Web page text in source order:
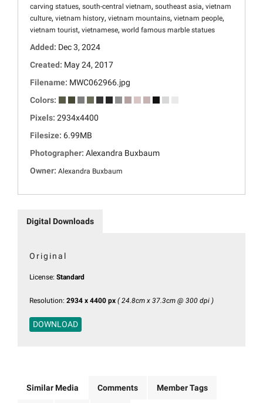
carving statues, south-central vietnam, southeast asia, vietnam
culture, vietnam history, vietnam mountains, vietnam people,
vietnam tourist, vietnamese, world famous marble statues
Added: Dec 3, 2024
Created: May 24, 2017
Filename: MWC062966.jpg
Colors:
Pixels: 2934x4400
Filesize: 6.99MB
Photographer: Alexandra Buxbaum
Owner: Alexandra Buxbaum
Digital Downloads
Original
License: Standard
Resolution: 2934 x 4400 px ( 24.8cm x 37.3cm @ 300 dpi )
DOWNLOAD
Similar Media Comments Member Tags